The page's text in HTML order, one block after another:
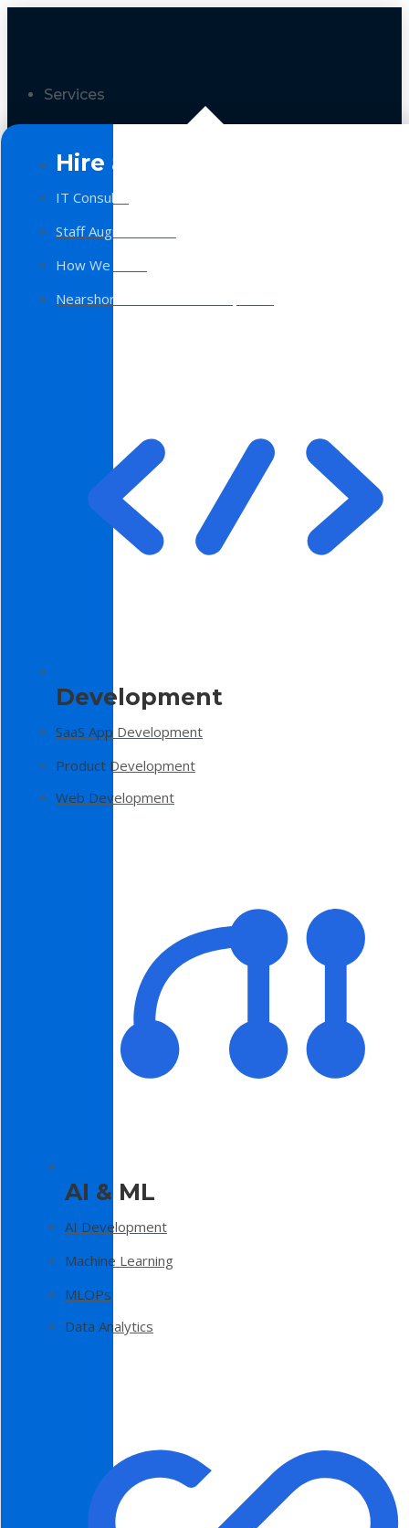
Services
Hire a Team
IT Consulting
Staff Augmentation
How We Work
Nearshore Software Development
Development
SaaS App Development
Product Development
Web Development
AI & ML
AI Development
Machine Learning
MLOPs
Data Analytics